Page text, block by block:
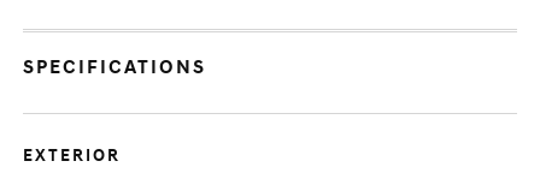
SPECIFICATIONS
EXTERIOR